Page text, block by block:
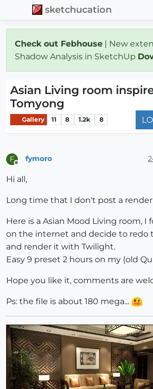
sketchucation
Check out Febhouse | New
Shadow Analysis in SketchUp
Asian Living room
Tomyong
Gallery 11 8 1.2k 8
F fymoro
Hi all,
Long time that I don't post a render
Here is a Asian Mood Living room,
on the internet and decide to redo
and render it with Twilight.
Easy 9 preset 2 hours on my (old
Hope you like it, comments are
Ps: the file is about 180 mega...